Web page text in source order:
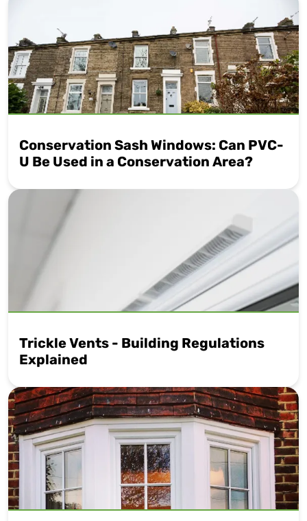
Conservation Sash Windows: Can PVC-
U Be Used in a Conservation Area?
Trickle Vents - Building Regulations
Explained